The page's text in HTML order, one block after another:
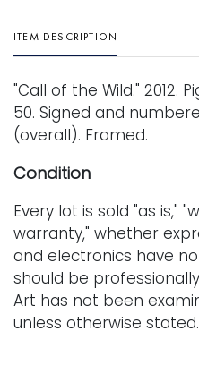
ITEM DESCRIPTION
"Call of the Wild." 2012.
50. Signed and
(overall). Framed.
Condition
Every lot is sold "as is,"
warranty," whether
and electronics have
should be
Art has not been
unless otherwise stated.